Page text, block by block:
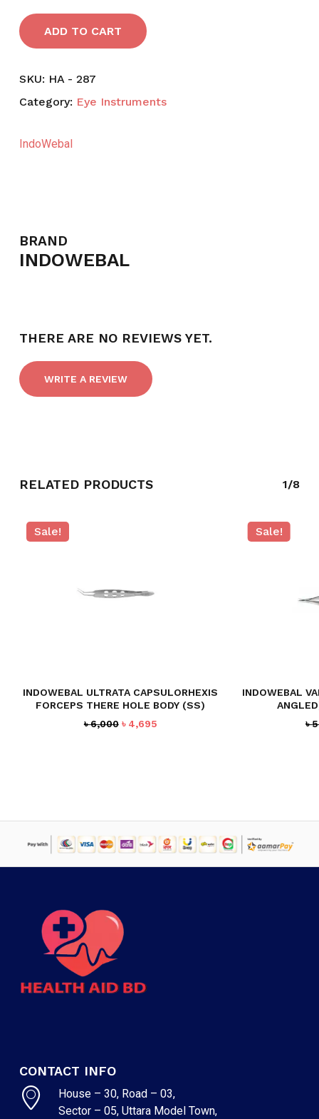
GO TO SHOP
ADD TO CART
SKU: HA - 287
Category: Eye Instruments
IndoWebal
BRAND
INDOWEBAL
THERE ARE NO REVIEWS YET.
WRITE A REVIEW
RELATED PRODUCTS 1/8
Sale!
INDOWEBAL ULTRATA CAPSULORHEXIS
FORCEPS THERE HOLE BODY (SS)
৳6,000 Original
৳ 4,695Current
Sale!
INDOWEBAL
৳
CONTACT INFO
House – 30, Road – 03,
Sector – 05, Uttara Model Town,